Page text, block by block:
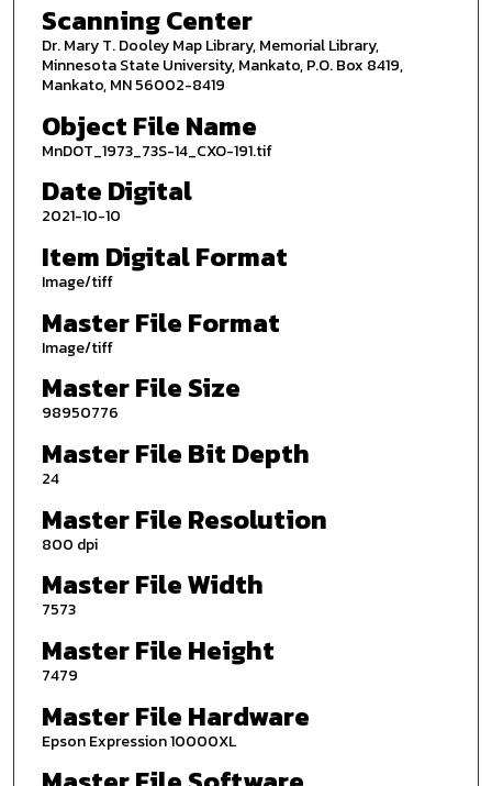
Scanning Center
Dr. Mary T. Dooley Map Library, Memorial Library,
Minnesota State University, Mankato, P.O. Box 8419,
Mankato, MN 56002-8419
Object File Name
MnDOT_1973_73S-14_CXO-191.tif
Date Digital
2021-10-10
Item Digital Format
Image/tiff
Master File Format
Image/tiff
Master File Size
98950776
Master File Bit Depth
24
Master File Resolution
800 dpi
Master File Width
7573
Master File Height
7479
Master File Hardware
Epson Expression 10000XL